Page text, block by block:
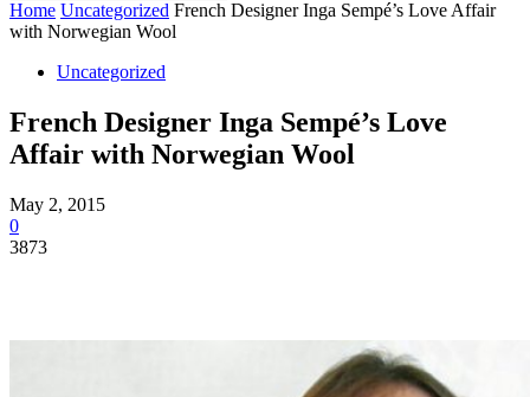
Home Uncategorized French Designer Inga Sempé’s Love Affair
with Norwegian Wool
Uncategorized
French Designer Inga Sempé’s Love
Affair with Norwegian Wool
May 2, 2015
0
3873